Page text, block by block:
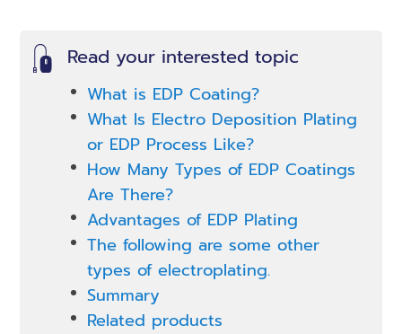
Read your interested topic
What is EDP Coating?
What Is Electro Deposition Plating
or EDP Process Like?
How Many Types of EDP Coatings
Are There?
Advantages of EDP Plating
The following are some other
types of electroplating.
Summary
Related products